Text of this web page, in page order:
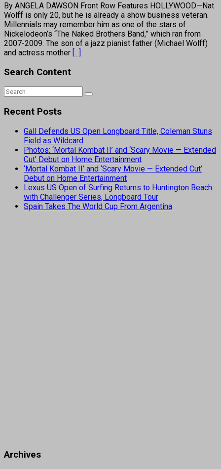
By ANGELA DAWSON Front Row Features HOLLYWOOD—Nat
Wolff is only 20, but he is already a show business veteran.
Millennials may remember him as one of the stars of
Nickelodeon’s “The Naked Brothers Band,” which ran from
2007-2009. The son of a jazz pianist father (Michael Wolff)
and actress mother [...]
Search Content
Recent Posts
Gall Defends US Open Longboard Title, Coleman Stuns
Field as Wildcard
Photos: ‘Mortal Kombat II’ and ‘Scary Movie — Extended
Cut’ Debut on Home Entertainment
‘Mortal Kombat II’ and ‘Scary Movie — Extended Cut’
Debut on Home Entertainment
Lexus US Open of Surfing Returns to Huntington Beach
with Challenger Series, Longboard Tour
Spain Takes The World Cup From Argentina
Archives